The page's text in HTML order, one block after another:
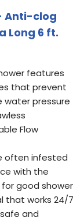
Anti-clog
Long 6 ft.
features
that prevent
water pressure
Flow
often infested
with the
good shower
that works 24/7
and